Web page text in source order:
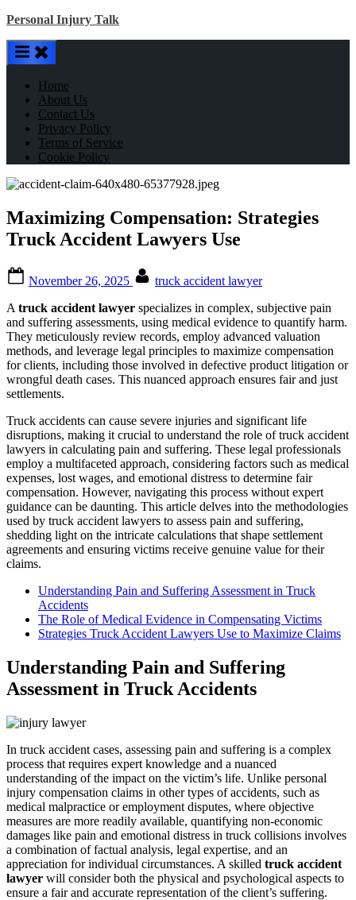
Skip
content
Personal Injury Talk
Home
About Us
Contact Us
Privacy Policy
Terms of Service
Cookie Policy
Maximizing Compensation: Strategies
Truck Accident Lawyers Use
on
November 26, 2025
truck accident lawyer
A truck accident lawyer specializes in complex, subjective pain
and suffering assessments, using medical evidence to quantify harm.
They meticulously review records, employ advanced valuation
methods, and leverage legal principles to maximize compensation
for clients, including those involved in defective product litigation or
wrongful death cases. This nuanced approach ensures fair and just
settlements.
Truck accidents can cause severe injuries and significant life
disruptions, making it crucial to understand the role of truck accident
lawyers in calculating pain and suffering. These legal professionals
employ a multifaceted approach, considering factors such as medical
expenses, lost wages, and emotional distress to determine fair
compensation. However, navigating this process without expert
guidance can be daunting. This article delves into the methodologies
used by truck accident lawyers to assess pain and suffering,
shedding light on the intricate calculations that shape settlement
agreements and ensuring victims receive genuine value for their
claims.
Understanding Pain and Suffering Assessment in Truck
Accidents
The Role of Medical Evidence in Compensating Victims
Strategies Truck Accident Lawyers Use to Maximize Claims
Understanding Pain and Suffering
Assessment in Truck Accidents
In truck accident cases, assessing pain and suffering is a complex
process that requires expert knowledge and a nuanced
understanding of the impact on the victim’s life. Unlike personal
injury compensation claims in other types of accidents, such as
medical malpractice or employment disputes, where objective
measures are more readily available, quantifying non-economic
damages like pain and emotional distress in truck collisions involves
a combination of factual analysis, legal expertise, and an
appreciation for individual circumstances. A skilled truck accident
lawyer will consider both the physical and psychological aspects to
ensure a fair and accurate representation of the client’s suffering.